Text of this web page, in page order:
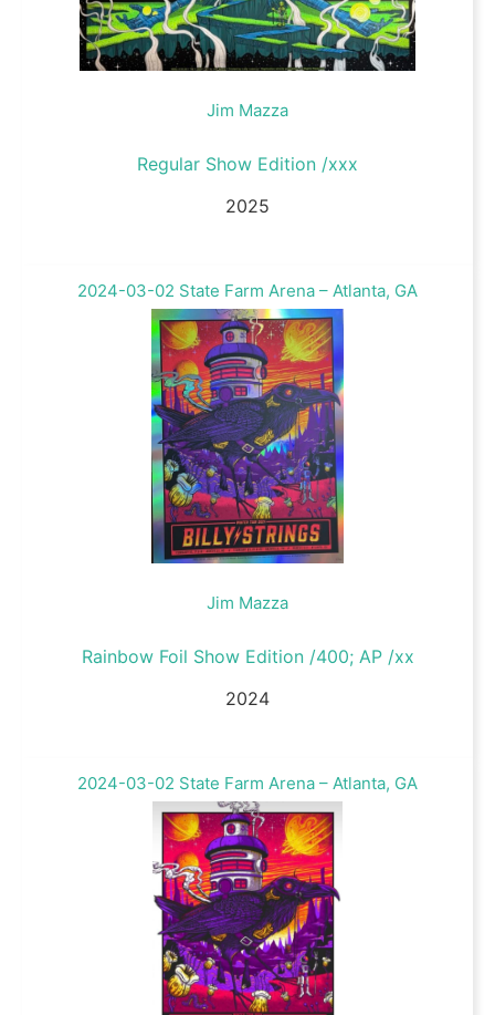
Jim Mazza
Regular Show Edition /xxx
2025
Jim Mazza
Rainbow Foil Show Edition /400; AP /xx
2024
2024-03-02 State Farm Arena – Atlanta, GA
2024-03-02 State Farm Arena – Atlanta, GA